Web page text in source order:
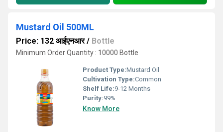
Mustard Oil 500ML
Price: 132 आईएनआर/ Bottle
Minimum Order Quantity : 10000 Bottle
Product Type:Mustard Oil
Cultivation Type:Common
Shelf Life:9-12 Months
Purity:99%
Know More